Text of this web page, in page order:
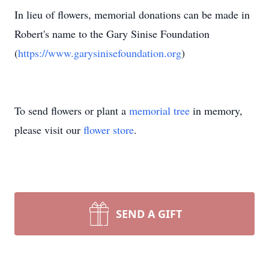
In lieu of flowers, memorial donations can be made in
Robert's name to the Gary Sinise Foundation
(https://www.garysinisefoundation.org)
To send flowers or plant a memorial tree in memory,
please visit our flower store.
SEND A GIFT